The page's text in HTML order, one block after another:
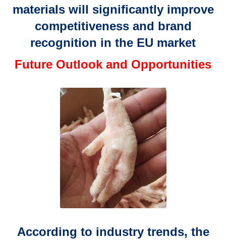
materialswill significantly improve
competitiveness and brand
recognition in the EU market
Future Outlook and Opportunities
According to industry trends, the